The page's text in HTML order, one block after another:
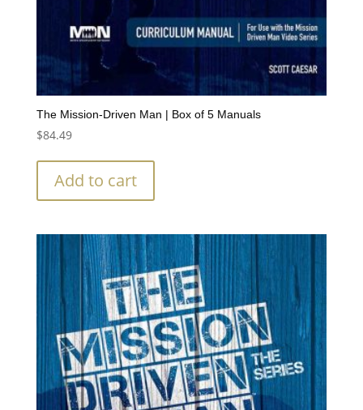
The Mission-Driven Man | Box of 5 Manuals
$84.49
Add to cart